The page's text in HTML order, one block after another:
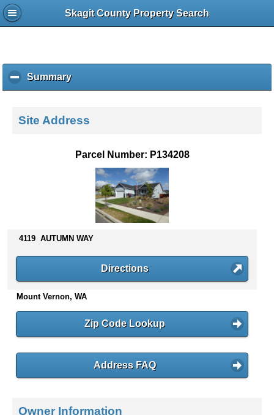
Skagit County Property Search
Summaryc
l
k
o
s
n
e
Site Address
Parcel Number: P134208
4119 AUTUMN WAY
Directions
Mount Vernon, WA
Zip Code Lookup
Address FAQ
Owner Information